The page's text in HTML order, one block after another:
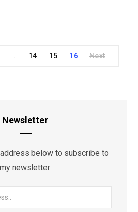
… 14 15 16 Next
Newsletter
address below to subscribe to
my newsletter